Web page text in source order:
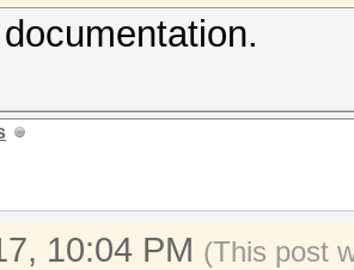
10:04 PM (This post